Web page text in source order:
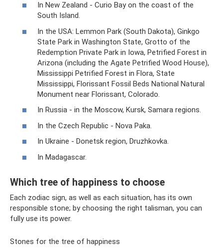
In New Zealand - Curio Bay on the coast of the
South Island.
In the USA: Lemmon Park (South Dakota), Ginkgo
State Park in Washington State, Grotto of the
Redemption Private Park in Iowa, Petrified Forest in
Arizona (including the Agate Petrified Wood House),
Mississippi Petrified Forest in Flora, State
Mississippi, Florissant Fossil Beds National Natural
Monument near Florissant, Colorado.
In Russia - in the Moscow, Kursk, Samara regions.
In the Czech Republic - Nova Paka.
In Ukraine - Donetsk region, Druzhkovka.
In Madagascar.
Which tree of happiness to choose
Each zodiac sign, as well as each situation, has its own
responsible stone; by choosing the right talisman, you can
fully use its power.
Stones for the tree of happiness